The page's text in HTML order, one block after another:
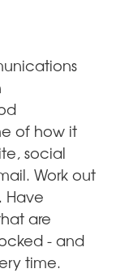
of how it
social
Work out
Have
are
- and
time.